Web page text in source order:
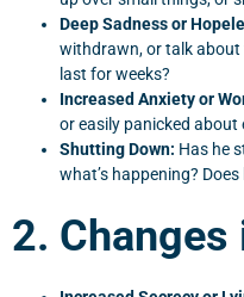
Deep Sadness or
withdrawn, or talk about
last for weeks?
Increased Anxiety or
or easily panicked about
Shutting Down: Has he
what’s happening?
2.